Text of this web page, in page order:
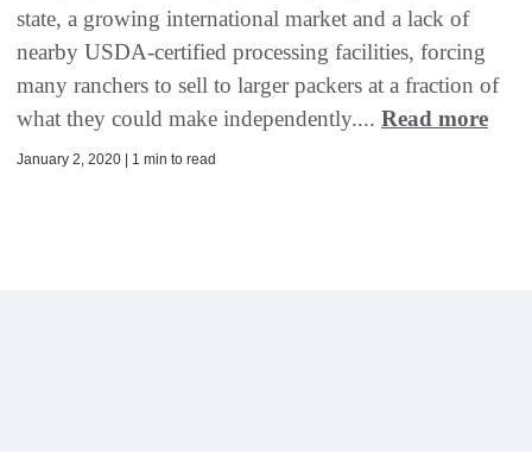
state, a growing international market and a lack of
nearby USDA-certified processing facilities, forcing
many ranchers to sell to larger packers at a fraction of
what they could make independently.... Read more
January 2, 2020 | 1 min to read